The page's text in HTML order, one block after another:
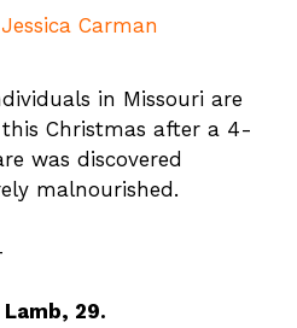
Jessica Carman
in Missouri are
Christmas after a 4-
was discovered
malnourished.
29.